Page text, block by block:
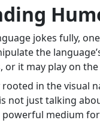
jokes fully,
the
or it may play on
in the visual
not just talking
medium